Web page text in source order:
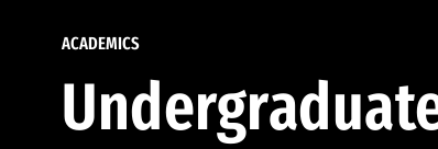
ACADEMICS